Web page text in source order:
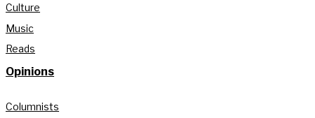
Culture
Music
Reads
Opinions
Columnists